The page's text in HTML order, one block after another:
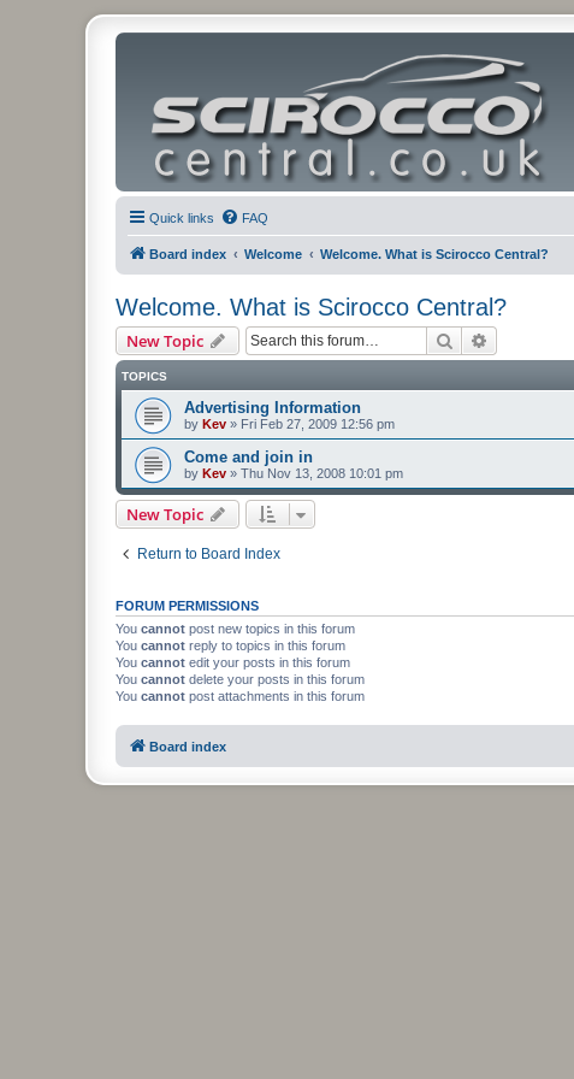
Quick links FAQ
Board index Welcome Welcome. What is Scirocco Central?
Welcome. What is Scirocco Central?
New Topic Search
TOPICS
Advertising Information
by Kev » Fri Feb 27, 2009 12:56 pm
Come and join in
by Kev » Thu Nov 13, 2008 10:01 pm
New Topic
Return to Board Index
FORUM PERMISSIONS
You cannot post new topics in this forum
You cannot reply to topics in this forum
You cannot edit your posts in this forum
You cannot delete your posts in this forum
You cannot post attachments in this forum
Board index